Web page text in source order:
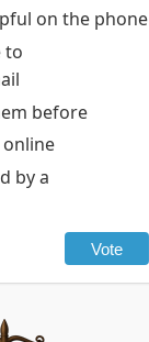
on the phone
to
before
online
by a
Vote